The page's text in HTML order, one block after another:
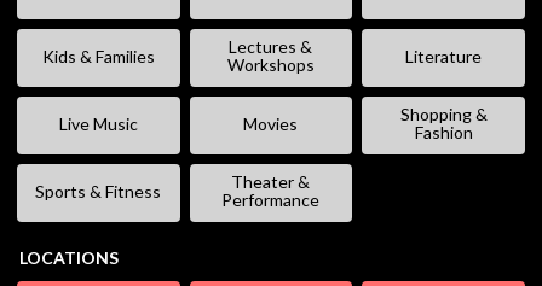
Kids & Families
Lectures &
Workshops
Literature
Live Music Movies
Shopping &
Fashion
Sports & Fitness
Theater &
Performance
LOCATIONS